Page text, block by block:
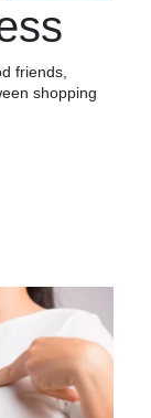
friends,
shopping